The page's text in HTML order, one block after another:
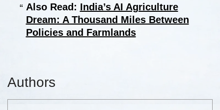
Also Read: India’s AI Agriculture
Dream: A Thousand Miles Between
Policies and Farmlands
Authors